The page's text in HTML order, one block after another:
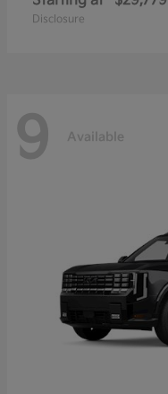
Disclosure
9 Available